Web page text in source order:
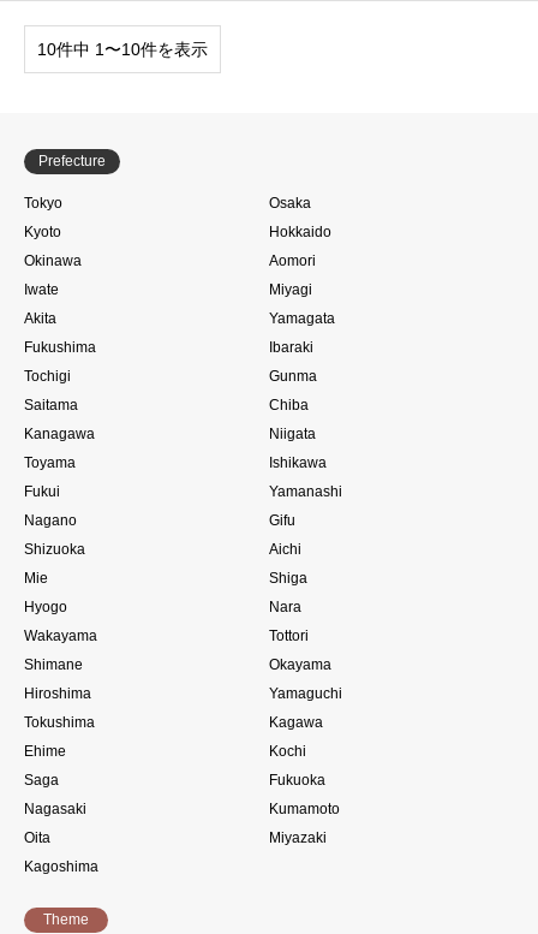
10件中 1〜10件を表示
Prefecture
Tokyo
Osaka
Kyoto
Hokkaido
Okinawa
Aomori
Iwate
Miyagi
Akita
Yamagata
Fukushima
Ibaraki
Tochigi
Gunma
Saitama
Chiba
Kanagawa
Niigata
Toyama
Ishikawa
Fukui
Yamanashi
Nagano
Gifu
Shizuoka
Aichi
Mie
Shiga
Hyogo
Nara
Wakayama
Tottori
Shimane
Okayama
Hiroshima
Yamaguchi
Tokushima
Kagawa
Ehime
Kochi
Saga
Fukuoka
Nagasaki
Kumamoto
Oita
Miyazaki
Kagoshima
Theme